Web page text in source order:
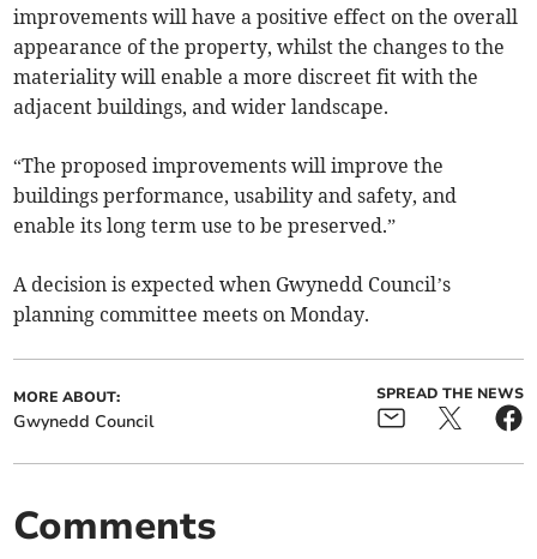
improvements will have a positive effect on the overall
appearance of the property, whilst the changes to the
materiality will enable a more discreet fit with the
adjacent buildings, and wider landscape.
“The proposed improvements will improve the
buildings performance, usability and safety, and
enable its long term use to be preserved.”
A decision is expected when Gwynedd Council’s
planning committee meets on Monday.
MORE ABOUT:
Gwynedd Council
SPREAD THE NEWS
Comments